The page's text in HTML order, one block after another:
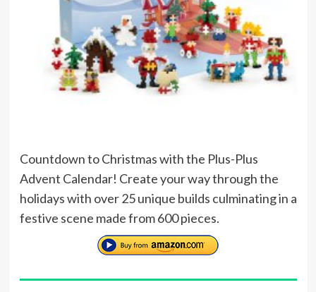
Countdown to Christmas with the Plus-Plus
Advent Calendar! Create your way through the
holidays with over 25 unique builds culminating in a
festive scene made from 600 pieces.